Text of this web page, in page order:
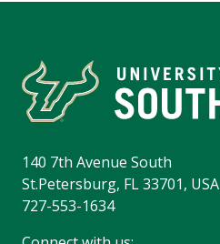
140 7th Avenue South
St.Petersburg, FL 33701, USA
727-553-1634